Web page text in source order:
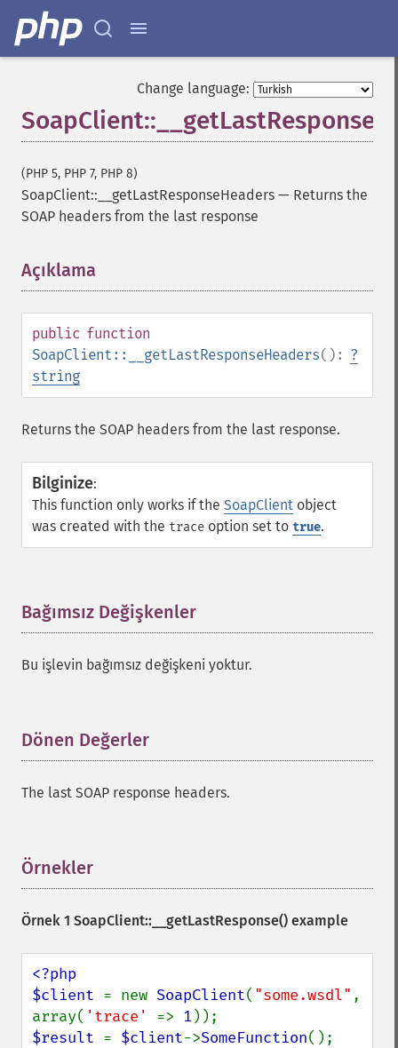
Change language:
(PHP 5, PHP 7, PHP 8)
SoapClient::__getLastResponseHeaders — Returns the
SOAP headers from the last response
Açıklama
public function
SoapClient::__getLastResponseHeaders(): ?
string
Returns the SOAP headers from the last response.
Bilginize:
This function only works if the SoapClient object
was created with the trace option set to true.
Bağımsız Değişkenler
Bu işlevin bağımsız değişkeni yoktur.
Dönen Değerler
The last SOAP response headers.
Örnekler
Örnek 1 SoapClient::__getLastResponse() example
<?php
$client = new SoapClient( "some.wsdl" ,
array( 'trace' => 1
$result = $client->SomeFunction();